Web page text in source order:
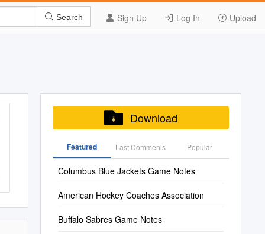
Sign Up Log In Upload
Search
Download
Featured Last Commenis Popular
Columbus Blue Jackets Game Notes
American Hockey Coaches Association
Buffalo Sabres Game Notes